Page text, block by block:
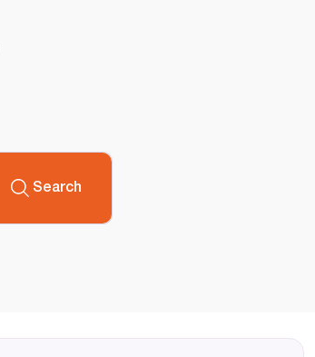
Search